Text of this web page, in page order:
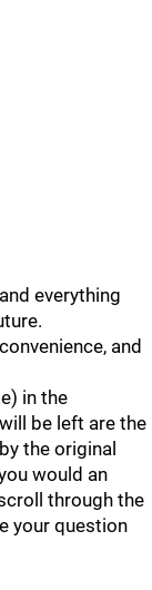
everything
and
in the
be left are the
the original
would an
through the
your question